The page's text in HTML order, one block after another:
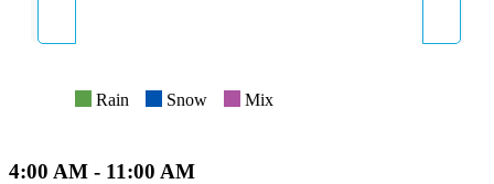
Rain Snow Mix
4:00 AM - 11:00 AM